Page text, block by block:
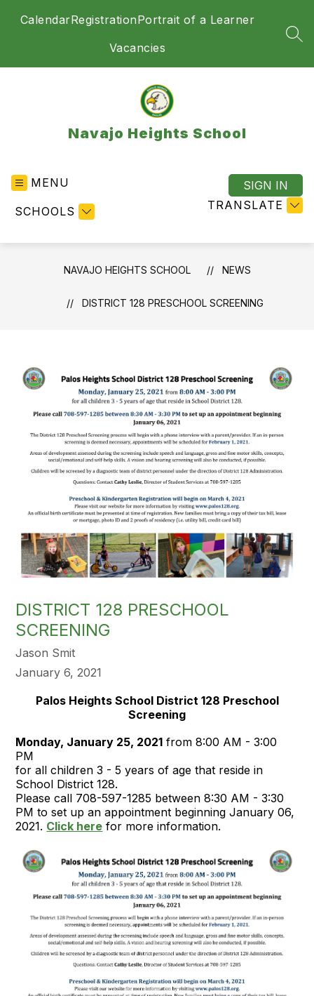
CalendarRegistrationPortrait of a Learner
Vacancies
Navajo Heights School
MENU
SCHOOLS TRANSLATE
SIGN IN
NAVAJO HEIGHTS SCHOOL NEWS
DISTRICT 128 PRESCHOOL SCREENING
DISTRICT 128 PRESCHOOL
SCREENING
Jason Smit
January 6, 2021
Palos Heights School District 128 Preschool
Screening
Monday, January 25, 2021 from 8:00 AM - 3:00
PM
for all children 3 - 5 years of age that reside in
School District 128.
Please call 708-597-1285 between 8:30 AM - 3:30
PM to set up an appointment beginning January 06,
2021. Click here for more information.